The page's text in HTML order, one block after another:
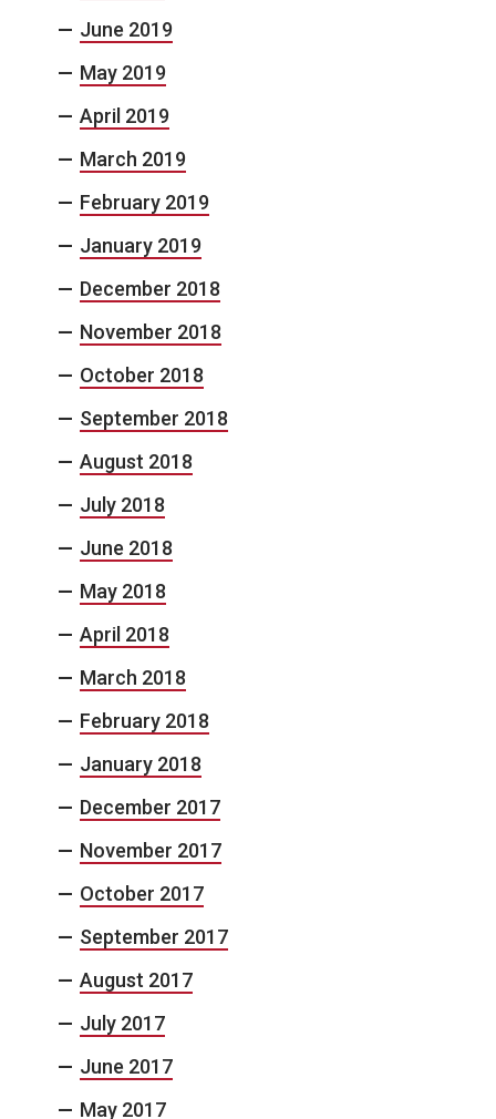
June 2019
May 2019
April 2019
March 2019
February 2019
January 2019
December 2018
November 2018
October 2018
September 2018
August 2018
July 2018
June 2018
May 2018
April 2018
March 2018
February 2018
January 2018
December 2017
November 2017
October 2017
September 2017
August 2017
July 2017
June 2017
May 2017